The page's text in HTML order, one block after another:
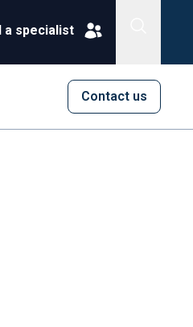
a specialist
Contact us